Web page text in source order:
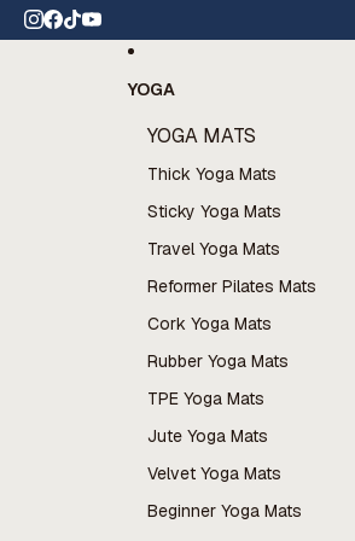
wide shipping
YOGA
YOGA MATS
Thick Yoga Mats
Sticky Yoga Mats
Travel Yoga Mats
Reformer Pilates Mats
Cork Yoga Mats
Rubber Yoga Mats
TPE Yoga Mats
Jute Yoga Mats
Velvet Yoga Mats
Beginner Yoga Mats